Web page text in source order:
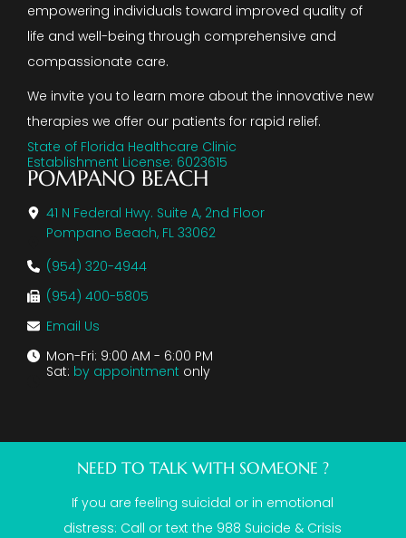
empowering individuals toward improved quality of
life and well-being through comprehensive and
compassionate care.
We invite you to learn more about the innovative new
therapies we offer our patients for rapid relief.
State of Florida Healthcare Clinic
Establishment License: 6023615
POMPANO BEACH
41 N Federal Hwy. Suite A, 2nd Floor
Pompano Beach, FL 33062
(954) 320-4944
(954) 400-5805
Email Us
Mon-Fri: 9:00 AM - 6:00 PM
Sat: by appointment only
NEED TO TALK WITH SOMEONE ?
If you are feeling suicidal or in emotional
distress: Call or text the 988 Suicide & Crisis